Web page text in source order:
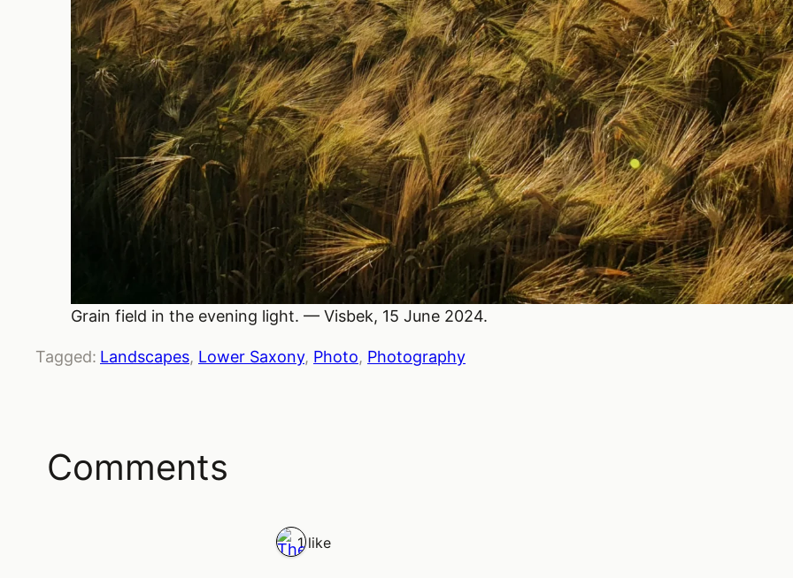
Grain field in the evening light. — Visbek, 15 June 2024.
Tagged: Landscapes, Lower Saxony, Photo, Photography
Comments
1 like